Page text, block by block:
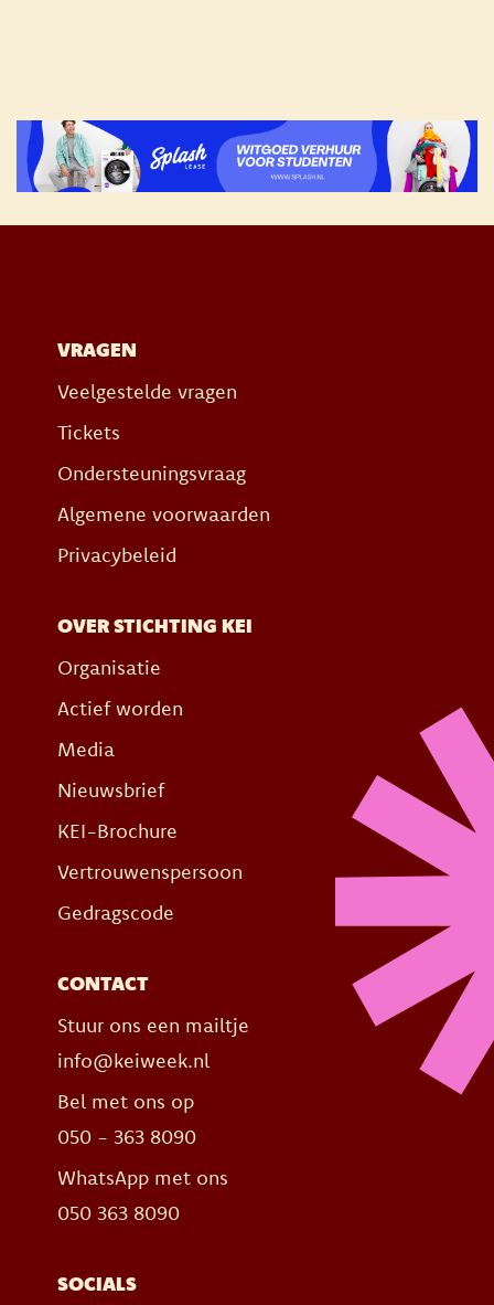
VRAGEN
Veelgestelde vragen
Tickets
Ondersteuningsvraag
Algemene voorwaarden
Privacybeleid
OVER STICHTING KEI
Organisatie
Actief worden
Media
Nieuwsbrief
KEI-Brochure
Vertrouwenspersoon
Gedragscode
CONTACT
Stuur ons een mailtje
info@keiweek.nl
Bel met ons op
050 - 363 8090
WhatsApp met ons
050 363 8090
SOCIALS